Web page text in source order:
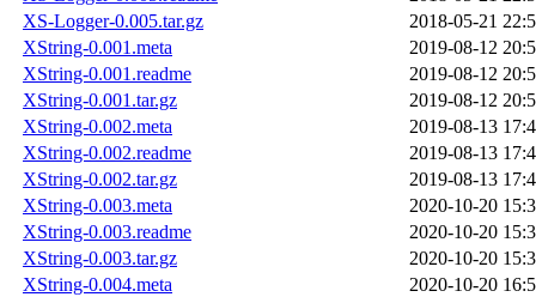
XS-Logger-0.005.tar.gz
2018-05-21
XString-0.001.meta
2019-08-12
XString-0.001.readme
2019-08-12
XString-0.001.tar.gz
2019-08-12
XString-0.002.meta
2019-08-13
XString-0.002.readme
2019-08-13
XString-0.002.tar.gz
2019-08-13
XString-0.003.meta
2020-10-20
XString-0.003.readme
2020-10-20
XString-0.003.tar.gz
2020-10-20
XString-0.004.meta
2020-10-20